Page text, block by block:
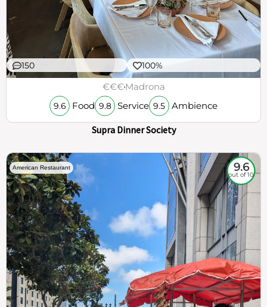
150 100%
€€€Madrona
9.6 Food 9.8 Service 9.5 Ambience
Supra Dinner Society
American Restaurant 9.6
out of 10